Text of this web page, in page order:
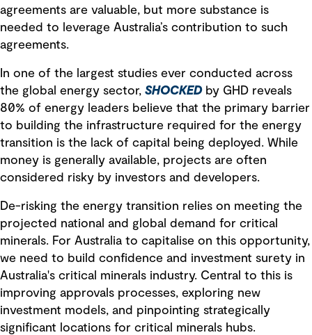
agreements are valuable, but more substance is
needed to leverage Australia’s contribution to such
agreements.
In one of the largest studies ever conducted across
the global energy sector, SHOCKEDby GHD reveals
80% of energy leaders believe that the primary barrier
to building the infrastructure required for the energy
transition is the lack of capital being deployed. While
money is generally available, projects are often
considered risky by investors and developers.
De-risking the energy transition relies on meeting the
projected national and global demand for critical
minerals. For Australia to capitalise on this opportunity,
we need to build confidence and investment surety in
Australia's critical minerals industry. Central to this is
improving approvals processes, exploring new
investment models, and pinpointing strategically
significant locations for critical minerals hubs.